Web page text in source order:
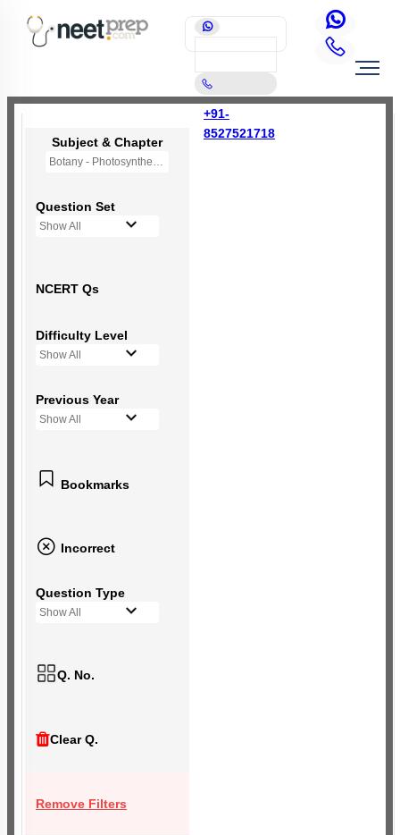
+91-
8527521718
Subject & Chapter
Botany - Photosynthesis in Higher Plants
Question Set
Show All
NCERT Qs
Difficulty Level
Show All
Previous Year
Show All
Bookmarks
Incorrect
Question Type
Show All
Q. No.
Clear Q.
Remove Filters